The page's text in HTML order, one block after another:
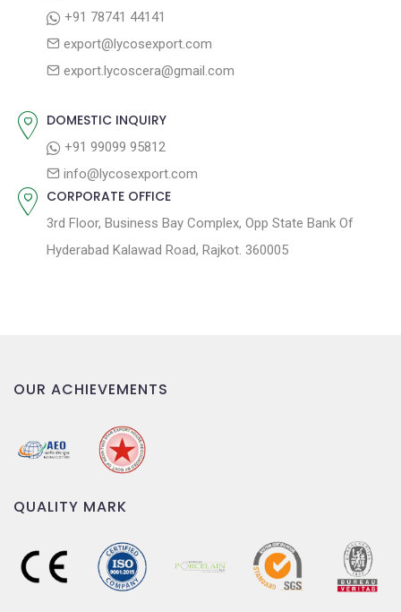
n
+91 78741 44141
export@lycosexport.com
export.lycoscera@gmail.com
DOMESTIC INQUIRY
+91 99099 95812
info@lycosexport.com
CORPORATE OFFICE
3rd Floor, Business Bay Complex, Opp State Bank Of
Hyderabad Kalawad Road, Rajkot. 360005
OUR ACHIEVEMENTS
QUALITY MARK